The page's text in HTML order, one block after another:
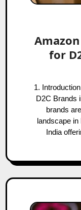
for
1. Introduction to Amazon Marketing Strategy for
D2C Brands
brands
landscape
India